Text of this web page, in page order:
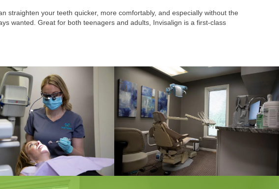
straighten your teeth quicker, more comfortably, and especially without the
wanted. Great for both teenagers and adults, Invisalign is a first-class